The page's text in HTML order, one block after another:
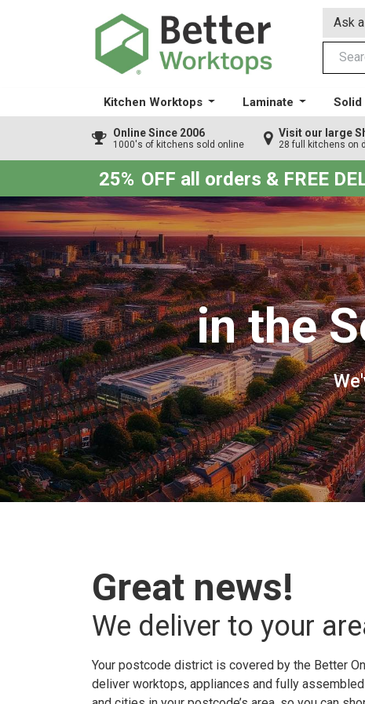
Ask
Kitchen Worktops Laminate Solid
Online Since 2006
1000's of kitchens sold online
Visit our large
28 full kitchens on
25% OFF all orders & FREE
in the
Great news!
We deliver to your
Your postcode district is covered by the Better
deliver worktops, appliances and fully